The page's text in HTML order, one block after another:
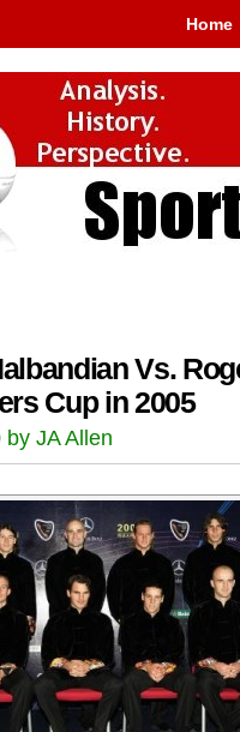
Home
Vs.
Cup in 2005
JA Allen